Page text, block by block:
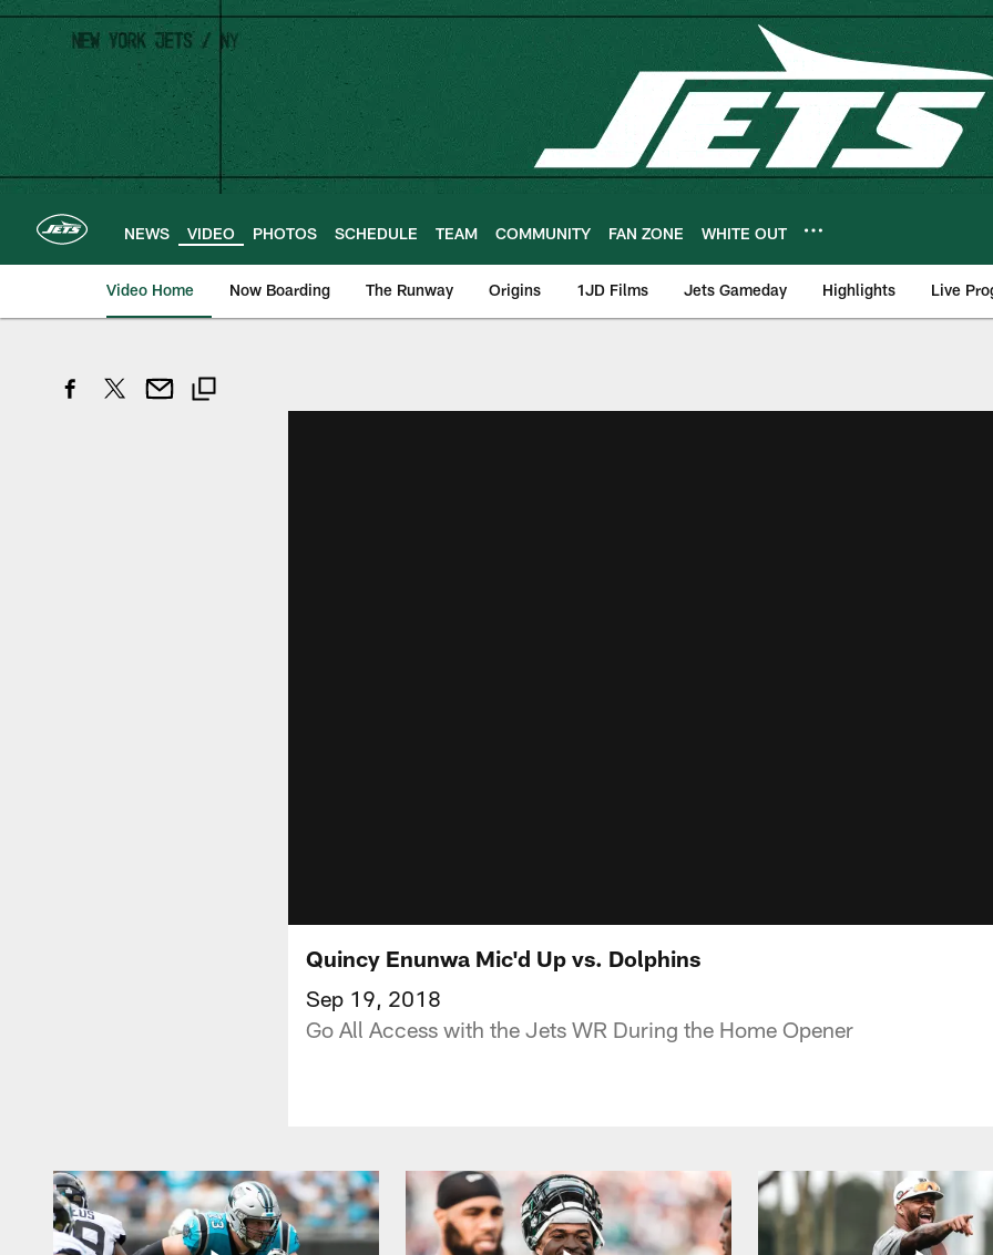
Skip
main
content
NEWS VIDEO PHOTOS SCHEDULE TEAM COMMUNITY FAN ZONE WHITE OUT
Video Home Now Boarding The Runway Origins 1JD Films Jets Gameday Highlights Live
Quincy Enunwa Mic'd Up vs. Dolphins
Sep 19, 2018
Go All Access with the Jets WR During the Home Opener